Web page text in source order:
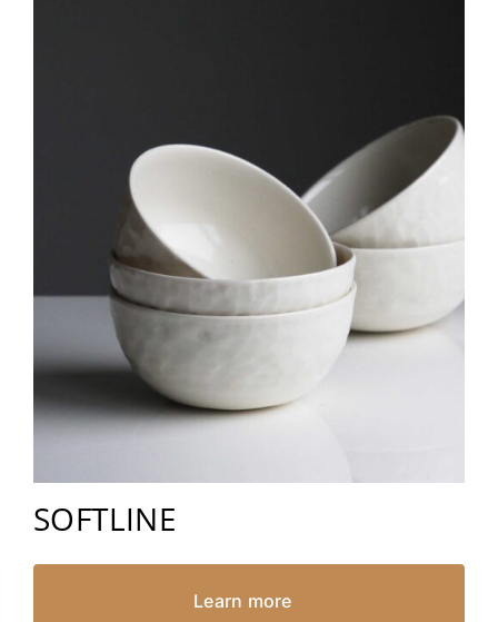
SOFTLINE
Learn more